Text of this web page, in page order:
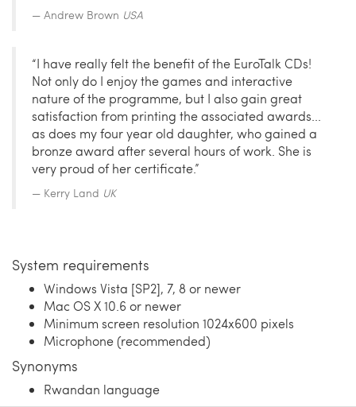
Andrew Brown USA
“I have really felt the benefit of the EuroTalk CDs!
Not only do I enjoy the games and interactive
nature of the programme, but I also gain great
satisfaction from printing the associated awards...
as does my four year old daughter, who gained a
bronze award after several hours of work. She is
very proud of her certificate.”
Kerry Land UK
System requirements
Windows Vista [SP2], 7, 8 or newer
Mac OS X 10.6 or newer
Minimum screen resolution 1024x600 pixels
Microphone (recommended)
Synonyms
Rwandan language